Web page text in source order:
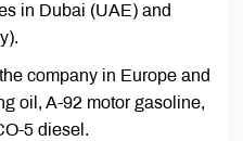
in Dubai (UAE) and
company in Europe and
oil, A-92 motor gasoline,
5 diesel.